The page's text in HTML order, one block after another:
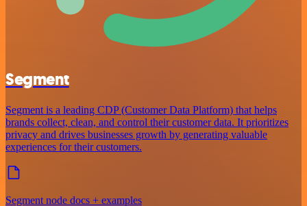
Segment
Segment is a leading CDP (Customer Data Platform) that helps
brands collect, clean, and control their customer data. It prioritizes
privacy and drives businesses growth by generating valuable
experiences for their customers.
Segment node docs + examples